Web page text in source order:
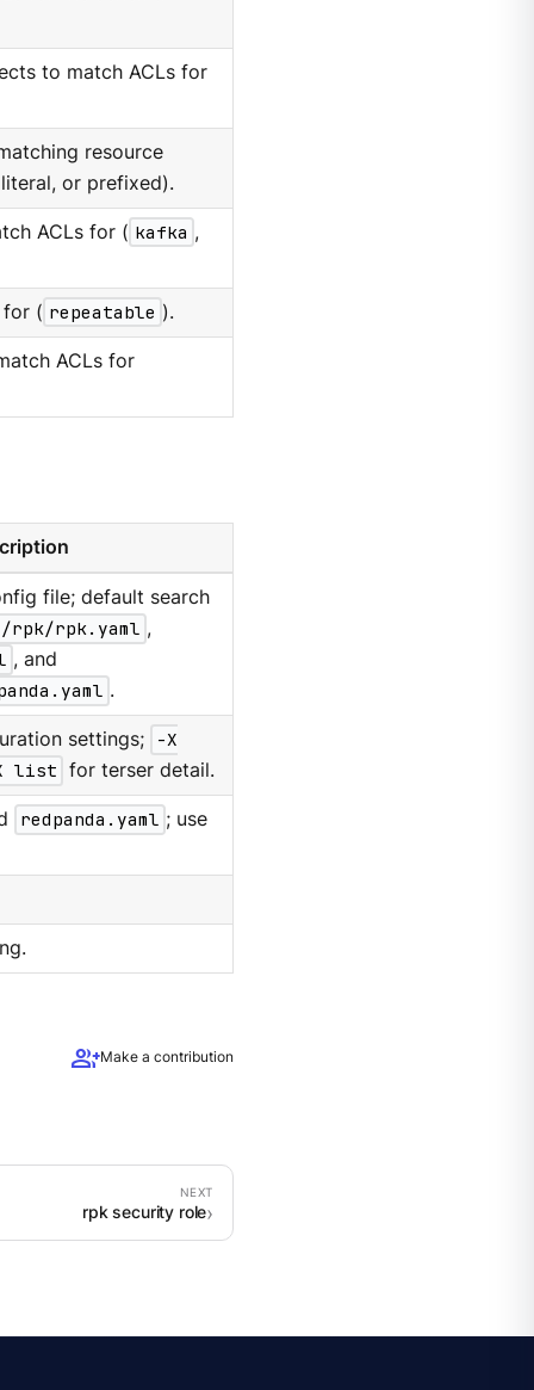
to match ACLs for
resource
or prefixed).
ACLs for ( kafka ,
for ( repeatable ).
ACLs for
file; default search
rpk.yaml ,
, and
.
settings;
-X
list for terser detail.
redpanda.yaml ; use
group_addMake a contribution
rpk security role